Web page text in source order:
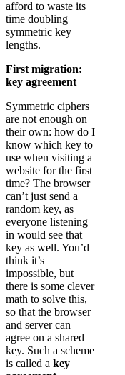
afford to waste its
time doubling
symmetric key
lengths.
First migration:
key agreement
Symmetric ciphers
are not enough on
their own: how do I
know which key to
use when visiting a
website for the first
time? The browser
can’t just send a
random key, as
everyone listening
in would see that
key as well. You’d
think it’s
impossible, but
there is some clever
math to solve this,
so that the browser
and server can
agree on a shared
key. Such a scheme
is called a key